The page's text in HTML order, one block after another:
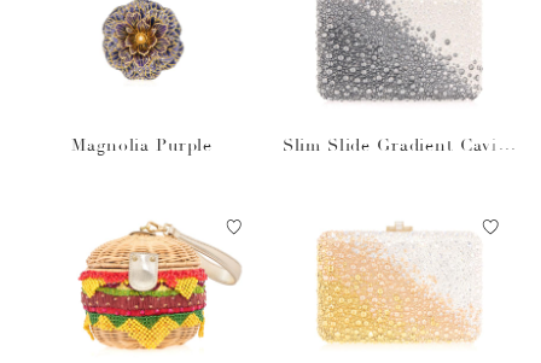
Magnolia Purple
Slim Slide Gradient Caviar